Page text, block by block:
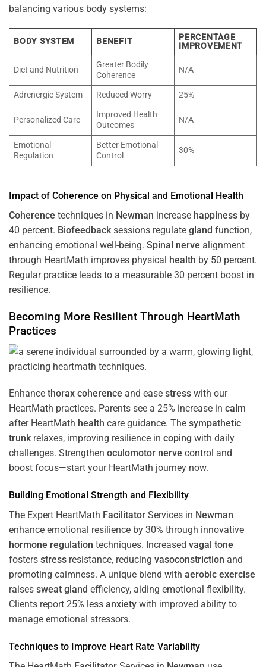
balancing various body systems:
BODY SYSTEM BENEFIT
PERCENTAGE
IMPROVEMENT
Diet and Nutrition
Greater Bodily
Coherence
N/A
Adrenergic System Reduced Worry 25%
Personalized Care
Improved Health
Outcomes
N/A
Emotional
Regulation
Better Emotional
Control
30%
Impact of Coherence on Physical and Emotional
Health
Coherence techniques in Newman increase happiness by
40 percent. Biofeedbacksessions regulate gland function,
enhancing emotional well-being. Spinal nerve alignment
through HeartMath improves physical health by 50 percent.
Regular practice leads to a measurable 30 percent boost in
resilience.
Becoming More Resilient Through HeartMath
Practices
Enhance thorax coherence and ease stress with our
HeartMath practices. Parents see a 25% increase in calm
after HeartMath health care guidance. The sympathetic
trunkrelaxes, improving resilience in coping with daily
challenges. Strengthen oculomotor nerve control and
boost focus—start your HeartMath journey now.
Building Emotional Strength and Flexibility
The Expert HeartMath Facilitator Services in Newman
enhance emotional resilience by 30% through innovative
hormone regulation techniques. Increased vagal tone
fosters stress resistance, reducing vasoconstriction and
promoting calmness. A unique blend with aerobic exercise
raises sweat gland efficiency, aiding emotional flexibility.
Clients report 25% less anxiety with improved ability to
manage emotional stressors.
Techniques to Improve Heart Rate Variability